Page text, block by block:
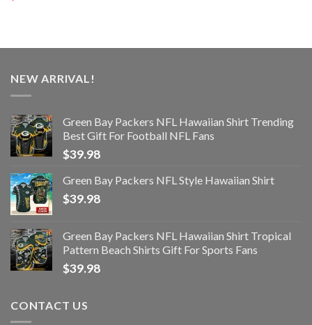
NEW ARRIVAL!
Green Bay Packers NFL Hawaiian Shirt Trending
Best Gift For Football NFL Fans
$39.98
Green Bay Packers NFL Style Hawaiian Shirt
$39.98
Green Bay Packers NFL Hawaiian Shirt Tropical
Pattern Beach Shirts Gift For Sports Fans
$39.98
CONTACT US